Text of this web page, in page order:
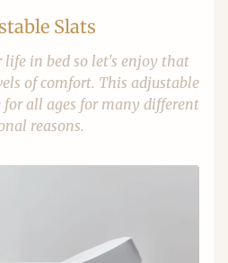
Slats
life in bed so let's enjoy that
of comfort. This adjustable
all ages for many different
reasons.